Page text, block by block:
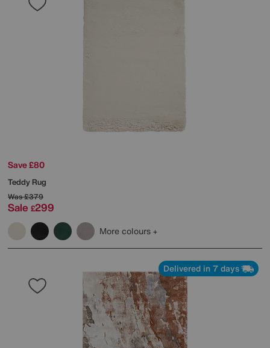
Save £80
Teddy Rug
Was£379
Sale £299
More colours
Delivered in 7 days